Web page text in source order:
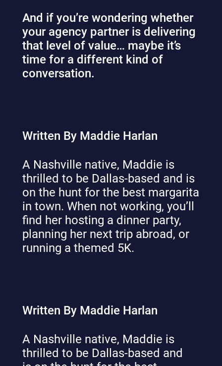
And if you’re wondering whether
your agency partner is delivering
that level of value… maybe it’s
time for a different kind of
conversation.
Written By Maddie Harlan
A Nashville native, Maddie is
thrilled to be Dallas-based and is
on the hunt for the best margarita
in town. When not working, you’ll
find her hosting a dinner party,
planning her next trip abroad, or
running a themed 5K.
Written By Maddie Harlan
A Nashville native, Maddie is
thrilled to be Dallas-based and